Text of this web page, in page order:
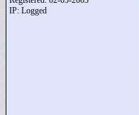
IP: Logged